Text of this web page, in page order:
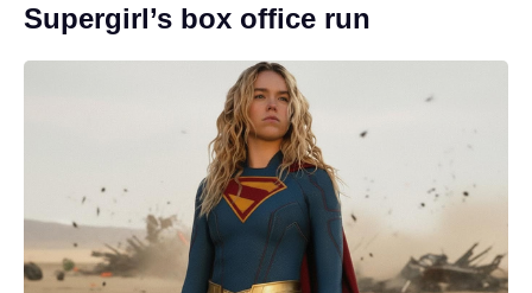
Supergirl’s box office run